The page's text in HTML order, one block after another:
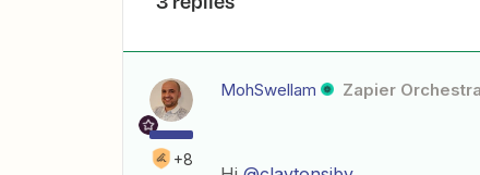
+8
MohSwellam Zapier